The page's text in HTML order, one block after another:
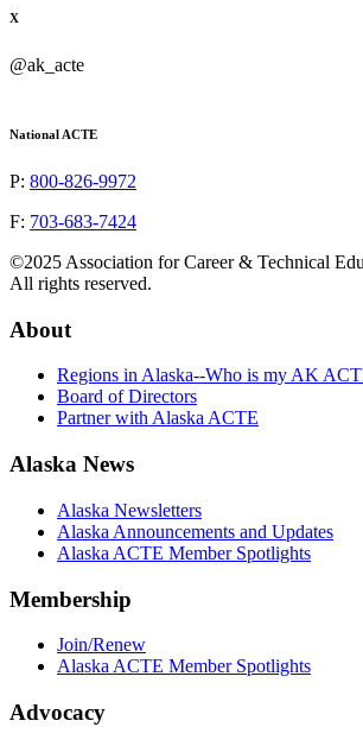
X
@ak_acte
National ACTE
P: 800-826-9972
F: 703-683-7424
©2025 Association for Career & Technical
All rights reserved.
About
Regions in Alaska--Who is my AK
Board of Directors
Partner with Alaska ACTE
Alaska News
Alaska Newsletters
Alaska Announcements and Updates
Alaska ACTE Member Spotlights
Membership
Join/Renew
Alaska ACTE Member Spotlights
Advocacy